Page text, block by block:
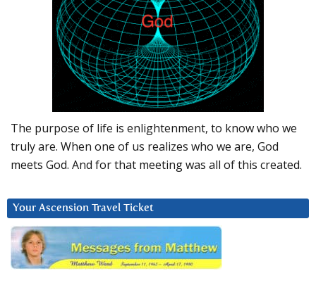
The purpose of life is enlightenment, to know who we
truly are. When one of us realizes who we are, God
meets God. And for that meeting was all of this created.
Your Ascension Travel Ticket